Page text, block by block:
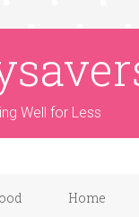
Well for Less
Home